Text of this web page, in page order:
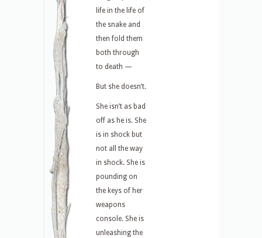
life in the life of
the snake and
then fold them
both through
to death —
But she doesn’t.
She isn’t as bad
off as he is. She
is in shock but
not all the way
in shock. She is
pounding on
the keys of her
weapons
console. She is
unleashing the